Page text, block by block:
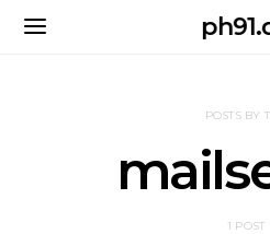
POSTS BY
1 POST